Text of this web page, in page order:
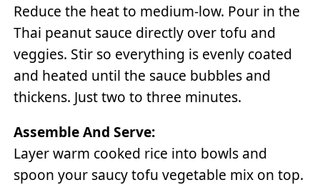
Reduce the heat to medium-low. Pour in the
Thai peanut sauce directly over tofu and
veggies. Stir so everything is evenly coated
and heated until the sauce bubbles and
thickens. Just two to three minutes.
Assemble And Serve:
Layer warm cooked rice into bowls and
spoon your saucy tofu vegetable mix on top.